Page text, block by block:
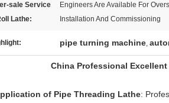
sale Service
Lathe:
Engineers Are Available For
Installation And Commissioning
pipe turning machine,
China Professional
of Pipe Threading Lathe: